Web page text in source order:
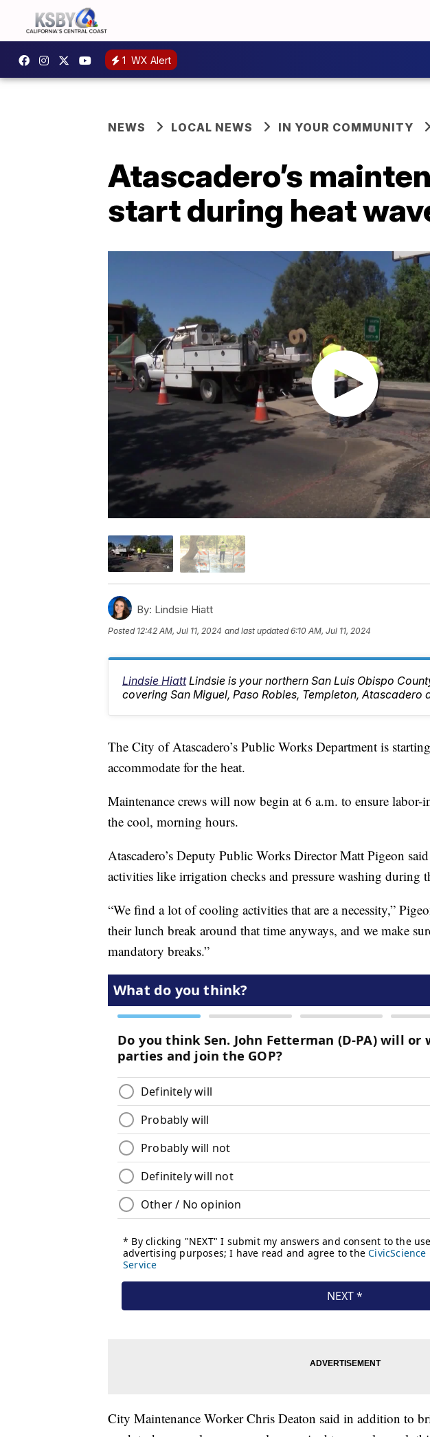
1 WX Alert
NEWS LOCAL NEWS IN YOUR COMMUNITY
Atascadero’s
start during heat
By: Lindsie Hiatt
Posted 12:42 AM, Jul 11, 2024 and last updated 6:10 AM, Jul 11, 2024
Lindsie Hiatt Lindsie is your northern San Luis Obispo
covering San Miguel, Paso Robles, Templeton, Atascadero
The City of Atascadero’s Public Works Department is
accommodate for the heat.
Maintenance crews will now begin at 6 a.m. to ensure
the cool, morning hours.
Atascadero’s Deputy Public Works Director Matt Pigeon
activities like irrigation checks and pressure washing during
“We find a lot of cooling activities that are a necessity,”
their lunch break around that time anyways, and we make
mandatory breaks.”
City Maintenance Worker Chris Deaton said in addition to